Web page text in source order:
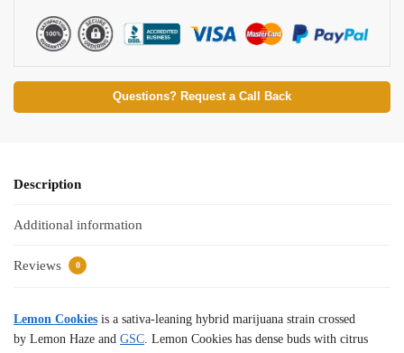
Questions? Request a Call Back
Description
Additional information
Reviews 0
Lemon Cookies is a sativa-leaning hybrid marijuana strain crossed
by Lemon Haze and GSC . Lemon Cookies has dense buds with citrus